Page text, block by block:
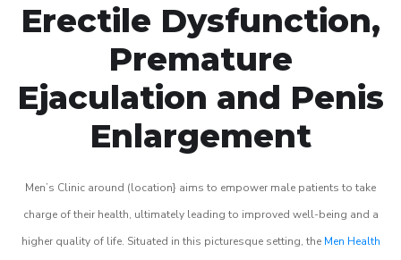
Erectile Dysfunction,
Premature
Ejaculation and Penis
Enlargement
Men’s Clinic around (location} aims to empower male patients to take
charge of their health, ultimately leading to improved well-being and a
higher quality of life. Situated in this picturesque setting, the Men Health